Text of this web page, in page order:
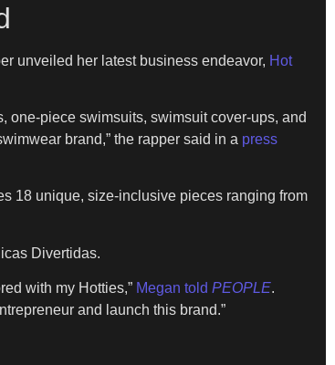
unveiled her latest business endeavor, Hot
one-piece swimsuits, swimsuit cover-ups, and
brand,” the rapper said in a press
18 unique, size-inclusive pieces ranging from
Divertidas.
with my Hotties,” Megan told PEOPLE.
and launch this brand.”